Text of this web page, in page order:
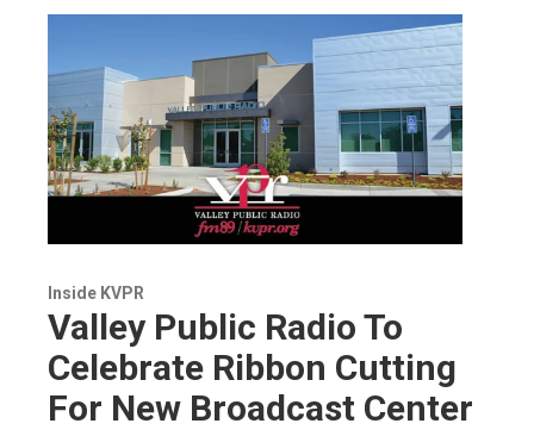
Inside KVPR
Valley Public Radio To
Celebrate Ribbon Cutting
For New Broadcast Center